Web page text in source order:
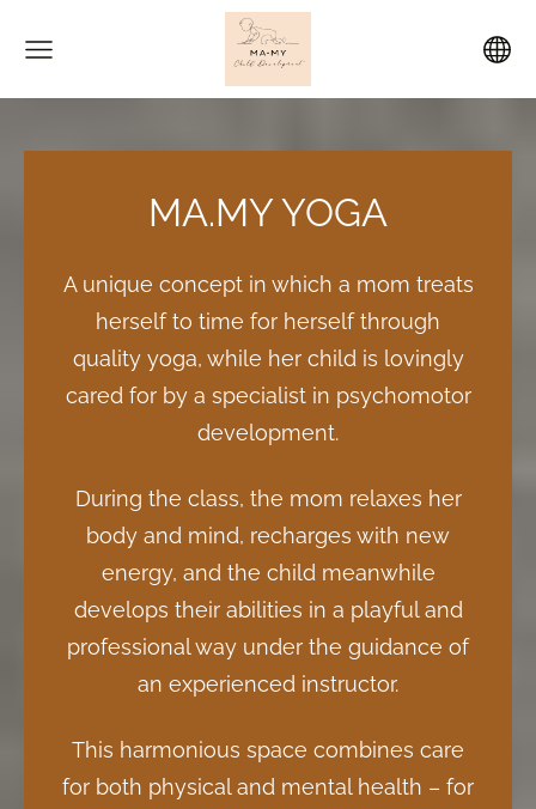
MA.MY YOGA
A unique concept in which a mom treats
herself to time for herself through
quality yoga, while her child is lovingly
cared for by a specialist in psychomotor
development.
During the class, the mom relaxes her
body and mind, recharges with new
energy, and the child meanwhile
develops their abilities in a playful and
professional way under the guidance of
an experienced instructor.
This harmonious space combines care
for both physical and mental health – for